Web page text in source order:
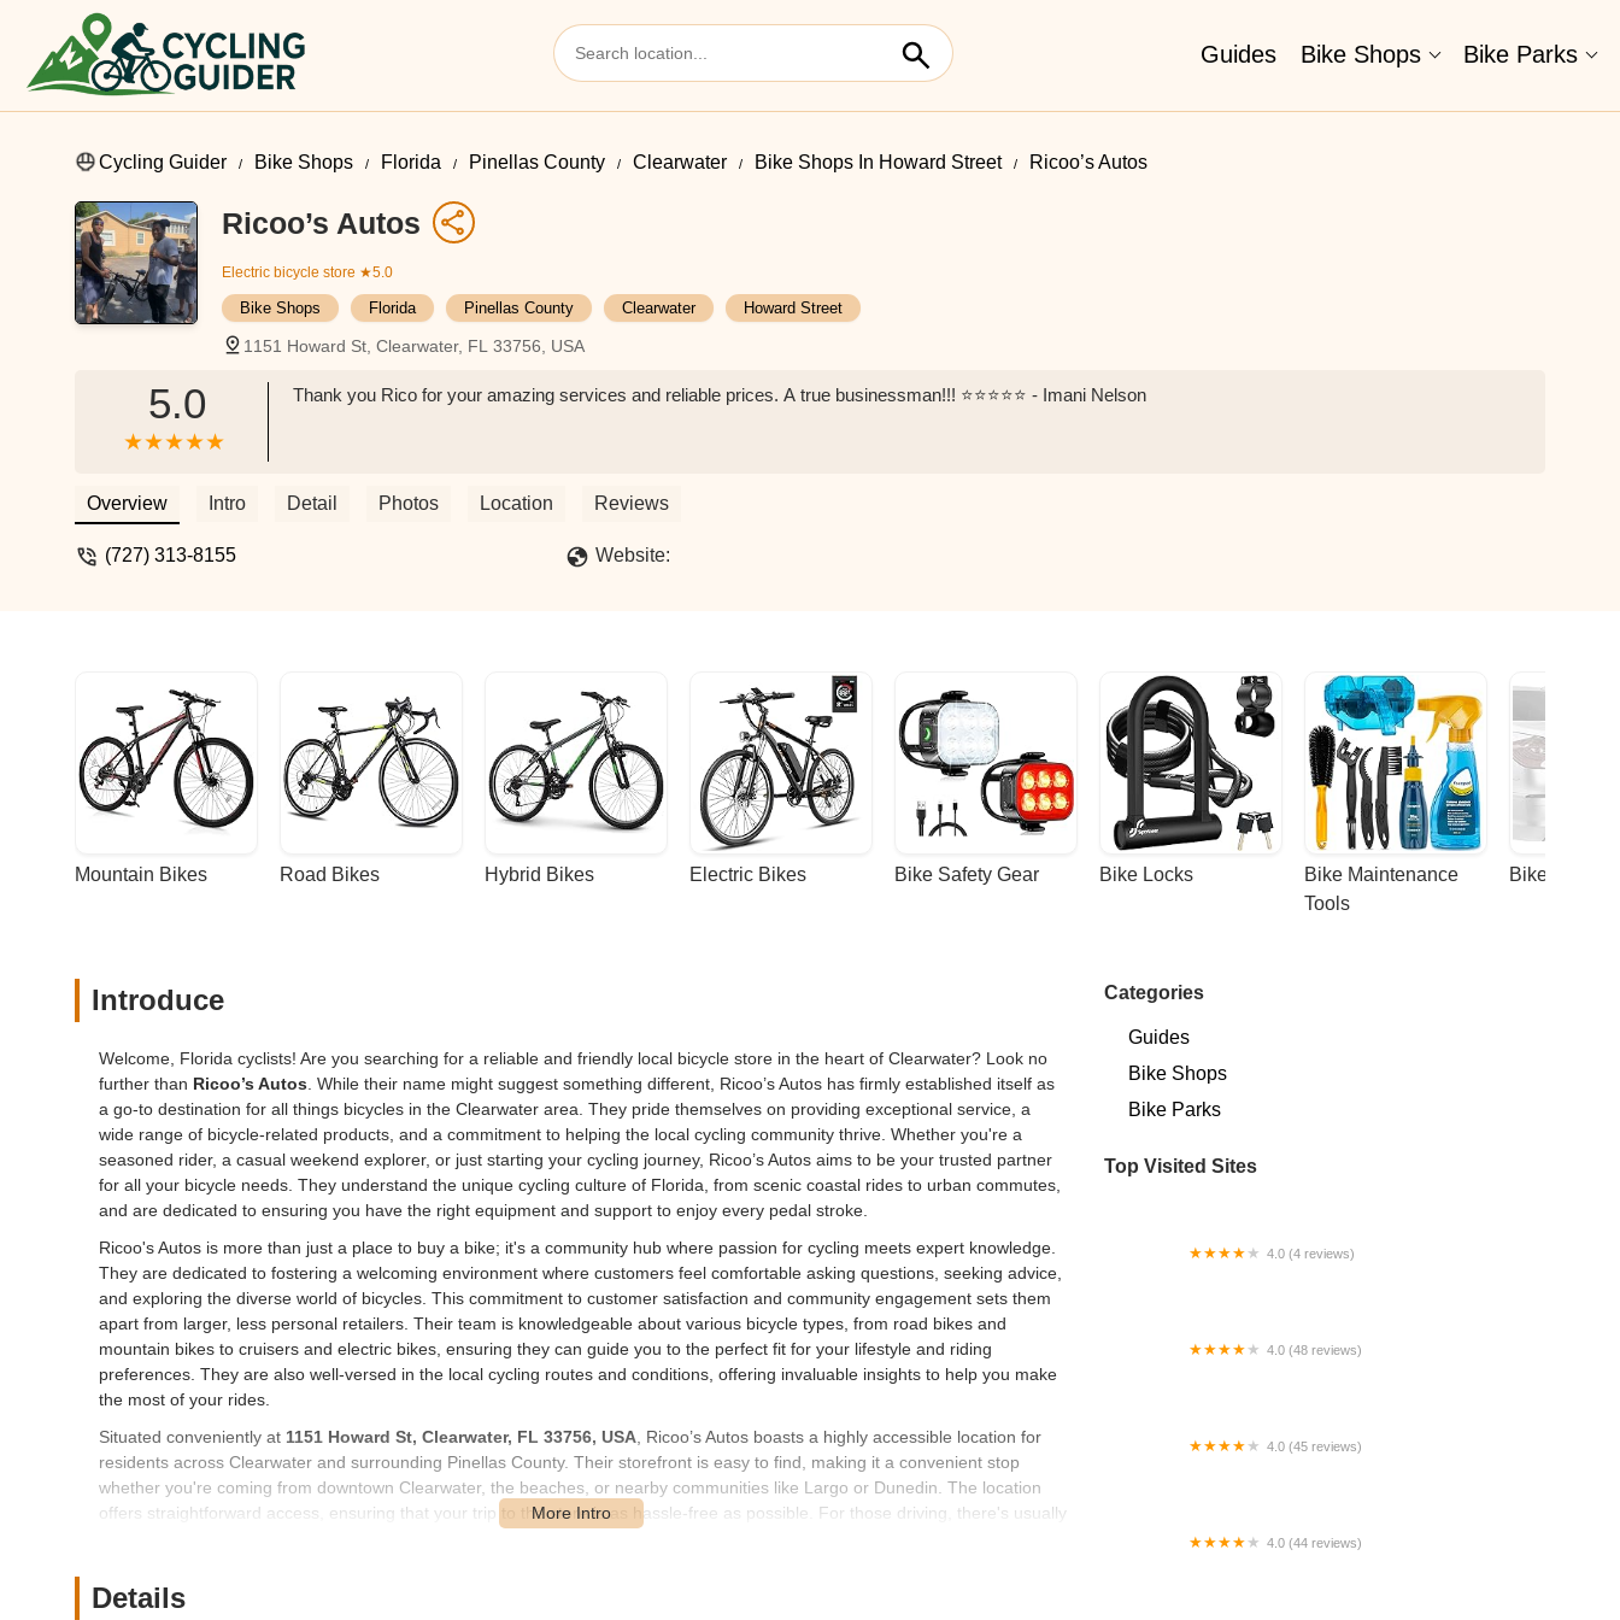
Guides Bike Shops Bike Parks
Cycling Guider Bike Shops Florida Pinellas County Clearwater Bike Shops In Howard Street Ricoo’s Autos
Ricoo’s Autos
Electric bicycle store ★5.0
Bike Shops Florida Pinellas County Clearwater Howard Street
1151 Howard St, Clearwater, FL 33756, USA
5.0 Thank you Rico for your amazing services and reliable prices. A true businessman!!! ⭐️⭐️⭐️⭐️⭐️ - Imani Nelson
Overview Intro Detail Photos Location Reviews
(727) 313-8155 Website:
Mountain Bikes Road Bikes Hybrid Bikes Electric Bikes Bike Safety Gear Bike Locks
Bike Maintenance
Tools
Bike Racks
Introduce
Welcome, Florida cyclists! Are you searching for a reliable and friendly local bicycle store in the heart of Clearwater? Look no
further than Ricoo’s Autos . While their name might suggest something different, Ricoo’s Autos has firmly established itself as
a go-to destination for all things bicycles in the Clearwater area. They pride themselves on providing exceptional service, a
wide range of bicycle-related products, and a commitment to helping the local cycling community thrive. Whether you're a
seasoned rider, a casual weekend explorer, or just starting your cycling journey, Ricoo’s Autos aims to be your trusted partner
for all your bicycle needs. They understand the unique cycling culture of Florida, from scenic coastal rides to urban commutes,
and are dedicated to ensuring you have the right equipment and support to enjoy every pedal stroke.
Ricoo's Autos is more than just a place to buy a bike; it's a community hub where passion for cycling meets expert knowledge.
They are dedicated to fostering a welcoming environment where customers feel comfortable asking questions, seeking advice,
and exploring the diverse world of bicycles. This commitment to customer satisfaction and community engagement sets them
apart from larger, less personal retailers. Their team is knowledgeable about various bicycle types, from road bikes and
mountain bikes to cruisers and electric bikes, ensuring they can guide you to the perfect fit for your lifestyle and riding
preferences. They are also well-versed in the local cycling routes and conditions, offering invaluable insights to help you make
the most of your rides.
Situated conveniently at 1151 Howard St, Clearwater, FL 33756, USA , Ricoo’s Autos boasts a highly accessible location for
residents across Clearwater and surrounding Pinellas County. Their storefront is easy to find, making it a convenient stop
whether you're coming from downtown Clearwater, the beaches, or nearby communities like Largo or Dunedin. The location
offers straightforward access, ensuring that your trip to the store is as hassle-free as possible. For those driving, there's usually
products within the area. Its proximity to major roadways further enhances its accessibility, drawing customers from a wider
geographic range who appreciate the convenience and quality of service offered.
Details
Categories
Guides
Bike Shops
Bike Parks
Top Visited Sites
4.0 (4 reviews)
4.0 (48 reviews)
4.0 (45 reviews)
4.0 (44 reviews)